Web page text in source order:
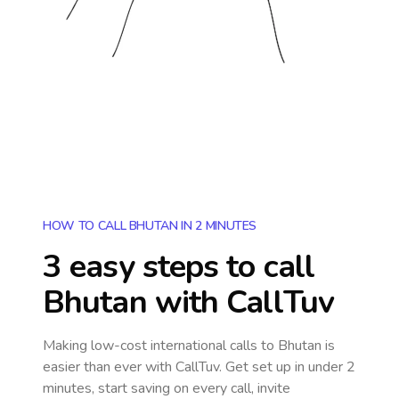
HOW TO CALL BHUTAN IN 2 MINUTES
3 easy steps to call
Bhutan with CallTuv
Making low-cost international calls to Bhutan is
easier than ever with CallTuv. Get set up in under 2
minutes, start saving on every call, invite